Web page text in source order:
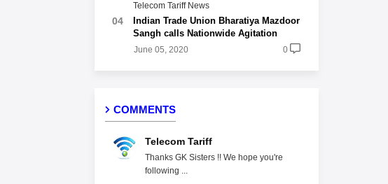
Telecom Tariff News
Indian Trade Union Bharatiya Mazdoor
Sangh calls Nationwide Agitation
June 05, 2020 0
COMMENTS
Telecom Tariff
Thanks GK Sisters !! We hope you're
following ...